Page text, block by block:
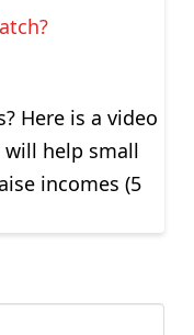
Here is a video
will help small
incomes (5